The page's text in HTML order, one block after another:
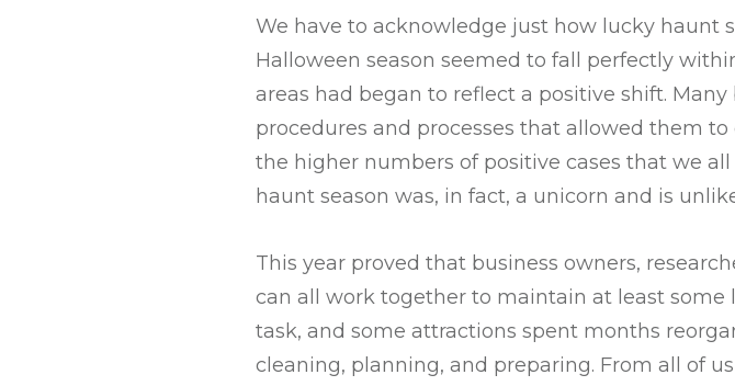
We have to acknowledge just how lucky haunt
Halloween season seemed to fall perfectly
areas had began to reflect a positive shift.
procedures and processes that allowed them
the higher numbers of positive cases that we
haunt season was, in fact, a unicorn and is
This year proved that business owners,
can all work together to maintain at least some
task, and some attractions spent months
cleaning, planning, and preparing. From all of